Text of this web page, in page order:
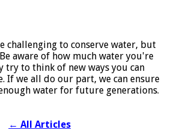
challenging to conserve water, but
aware of how much water you're
try to think of new ways you can
If we all do our part, we can ensure
water for future generations.
← All Articles